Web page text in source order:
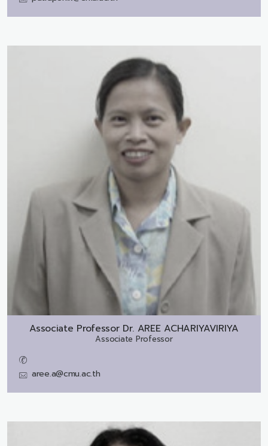
Associate Professor Dr. AREE ACHARIYAVIRIYA
Associate Professor
aree.a@cmu.ac.th